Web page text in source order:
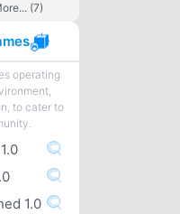
(7)
operating
to cater to
1.0